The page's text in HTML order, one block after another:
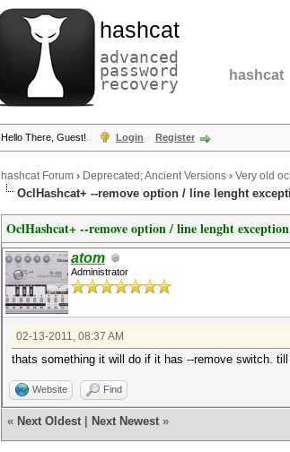
hashcat
advanced
password
recovery hashcat
Hello There, Guest! Login Register
hashcat Forum › Deprecated; Ancient Versions › Very old
OclHashcat+ --remove option / line lenght
OclHashcat+ --remove option / line lenght
atom
Administrator
02-13-2011, 08:37 AM
thats something it will do if it has --remove switch.
Website Find
« Next Oldest Next Newest »